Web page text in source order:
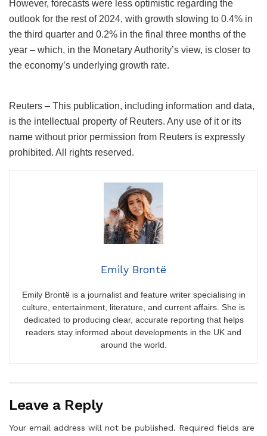
However, forecasts were less optimistic regarding the
outlook for the rest of 2024, with growth slowing to 0.4% in
the third quarter and 0.2% in the final three months of the
year – which, in the Monetary Authority’s view, is closer to
the economy’s underlying growth rate.
Reuters – This publication, including information and data,
is the intellectual property of Reuters. Any use of it or its
name without prior permission from Reuters is expressly
prohibited. All rights reserved.
Emily Brontë
Emily Brontë is a journalist and feature writer specialising in
culture, entertainment, literature, and current affairs. She is
dedicated to producing clear, accurate reporting that helps
readers stay informed about developments in the UK and
around the world.
Leave a Reply
Your email address will not be published. Required fields are